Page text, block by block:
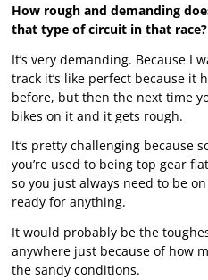
How rough and demanding
that type of circuit in that race?
It’s very demanding. Because I
track it’s like perfect because it
before, but then the next time
bikes on it and it gets rough.
It’s pretty challenging because
you’re used to being top gear
so you just always need to be
ready for anything.
It would probably be the
anywhere just because of how
the sandy conditions.